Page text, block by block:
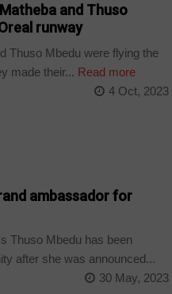
and Thuso
runway
Thuso Mbedu were flying the
made their... Read more
4 Oct, 2023
ambassador for
Thuso Mbedu has been
after she was announced...
30 May, 2023